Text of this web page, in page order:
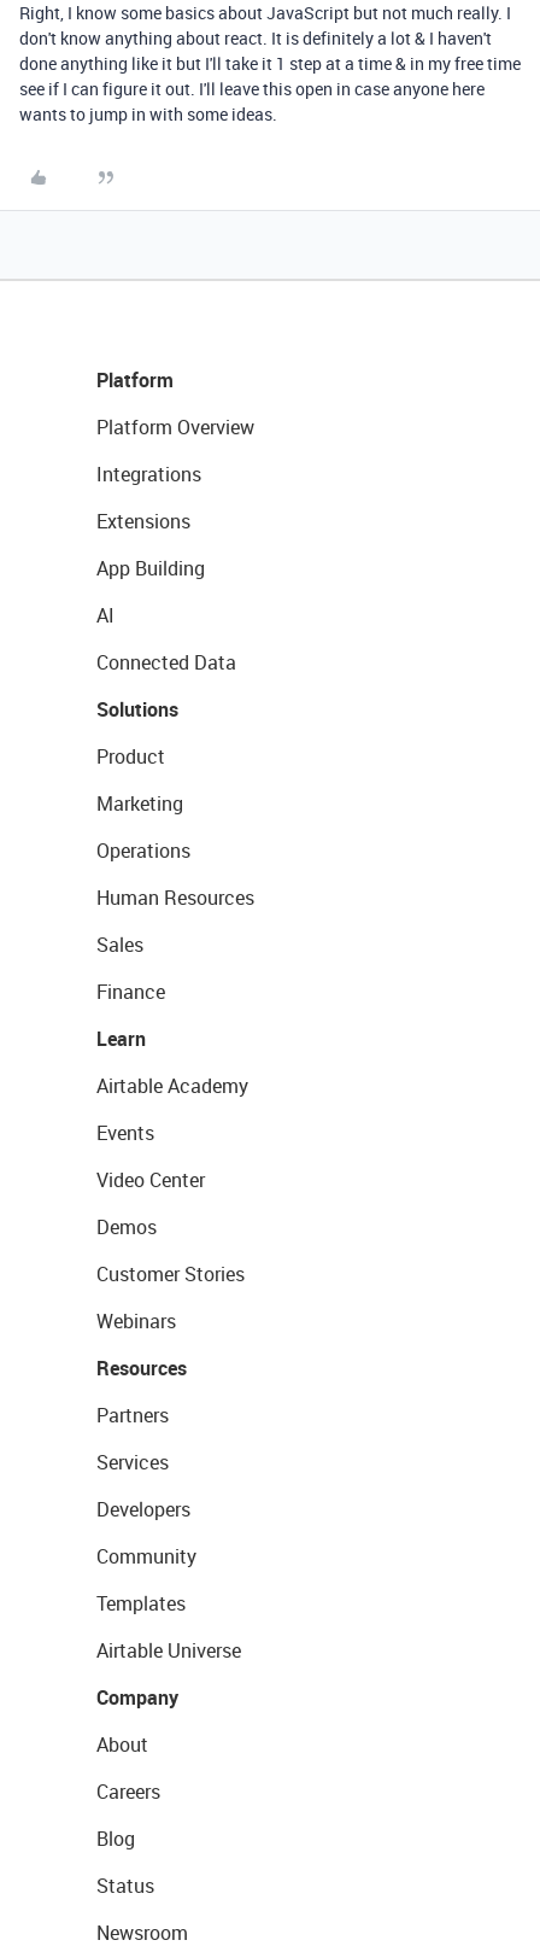
Right, I know some basics about JavaScript but not much really. I
don't know anything about react. It is definitely a lot & I haven't
done anything like it but I'll take it 1 step at a time & in my free time
see if I can figure it out. I'll leave this open in case anyone here
wants to jump in with some ideas.
Platform
Platform Overview
Integrations
Extensions
App Building
AI
Connected Data
Solutions
Product
Marketing
Operations
Human Resources
Sales
Finance
Learn
Airtable Academy
Events
Video Center
Demos
Customer Stories
Webinars
Resources
Partners
Services
Developers
Community
Templates
Airtable Universe
Company
About
Careers
Blog
Status
Newsroom